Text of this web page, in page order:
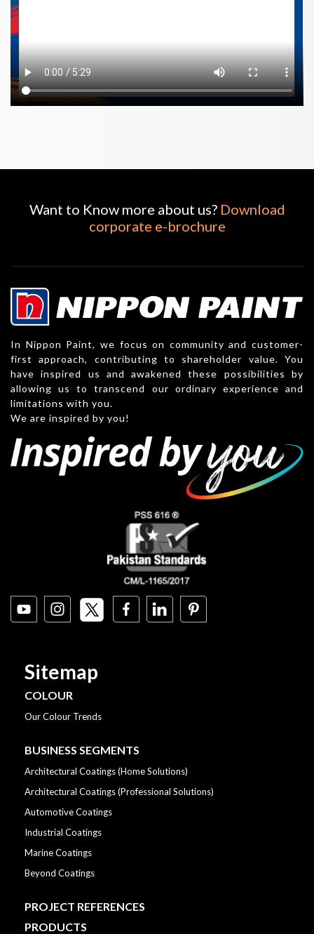
Want to Know more about us? Download
corporate e-brochure
In Nippon Paint, we focus on community and customer-
first approach, contributing to shareholder value. You
have inspired us and awakened these possibilities by
allowing us to transcend our ordinary experience and
limitations with you.
We are inspired by you!
Sitemap
COLOUR
Our Colour Trends
BUSINESS SEGMENTS
Architectural Coatings (Home Solutions)
Architectural Coatings (Professional Solutions)
Automotive Coatings
Industrial Coatings
Marine Coatings
Beyond Coatings
PROJECT REFERENCES
PRODUCTS